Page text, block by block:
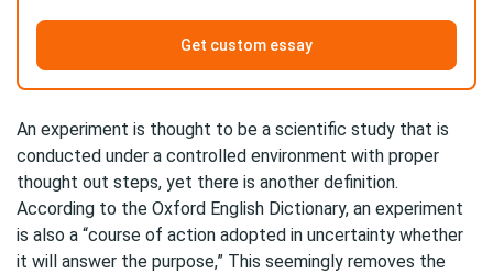
Get custom essay
An experiment is thought to be a scientific study that is
conducted under a controlled environment with proper
thought out steps, yet there is another definition.
According to the Oxford English Dictionary, an experiment
is also a “course of action adopted in uncertainty whether
it will answer the purpose,” This seemingly removes the